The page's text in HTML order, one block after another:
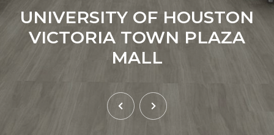
UNIVERSITY OF HOUSTON
VICTORIA TOWN PLAZA
MALL